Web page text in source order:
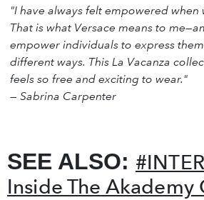
"I have always felt empowered when
That is what Versace means to
empower individuals to express
different ways. This La Vacanza
feels so free and exciting to wear."
— Sabrina Carpenter
SEE ALSO:
Inside The Akademy